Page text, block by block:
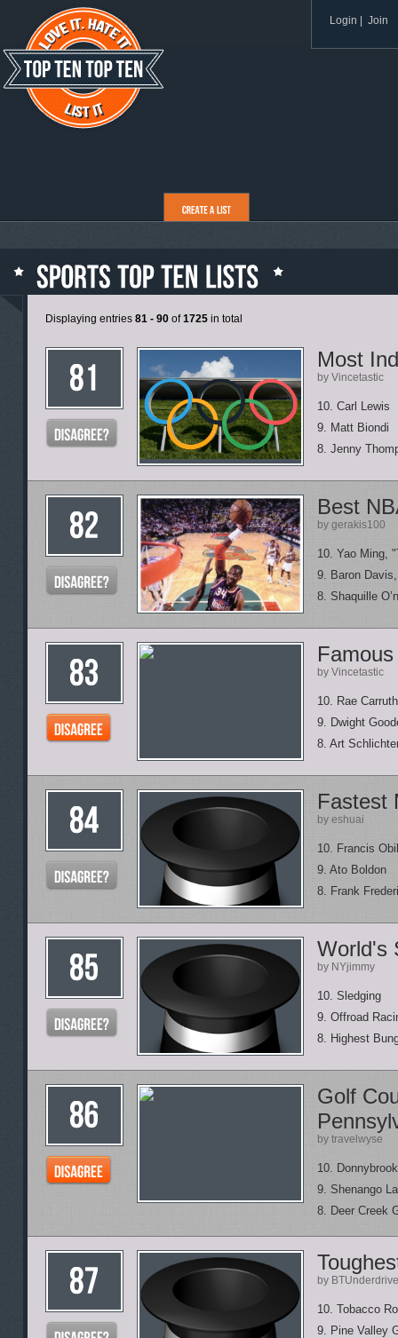
Login Join
Displaying entries 81 - 90 of1725 in total
Most
by Vincetastic
10. Carl Lewis
9. Matt Biondi
8. Jenny
Best
by gerakis100
10. Yao Ming,
9. Baron
8. Shaquille
by Vincetastic
10. Rae Carruth
9. Dwight
8. Art
Fastest
by eshuai
10. Francis
9. Ato Boldon
8. Frank
World's
by NYjimmy
10. Sledging
9. Offroad
8. Highest
Golf
by travelwyse
10.
9. Shenango
8. Deer Creek
by BTUnderdrive
10. Tobacco
9. Pine Valley